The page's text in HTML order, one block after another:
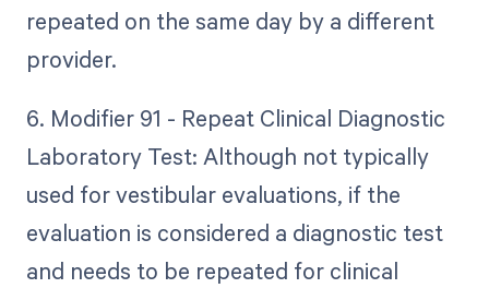
repeated on the same day by a different
provider.
6. Modifier 91 - Repeat Clinical Diagnostic
Laboratory Test: Although not typically
used for vestibular evaluations, if the
evaluation is considered a diagnostic test
and needs to be repeated for clinical